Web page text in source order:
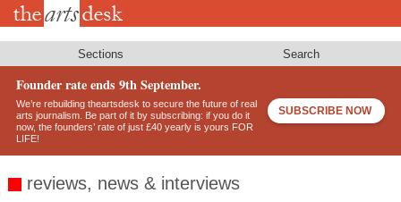
Skip
Sections Search
Founder rate ends 9th September.
We’re rebuilding theartsdesk to secure the future of real
arts journalism. Be part of it by subscribing: if you do it
now, the founders’ rate of just £40 yearly is yours FOR
LIFE!
SUBSCRIBE NOW
reviews, news & interviews